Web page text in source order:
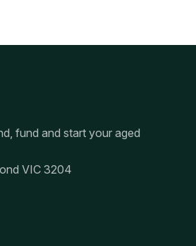
fund and start your aged
VIC 3204